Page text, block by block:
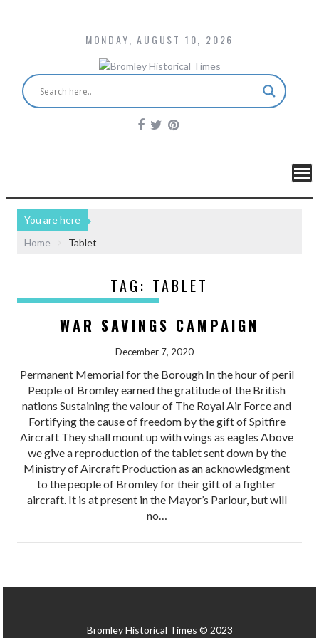
MONDAY, AUGUST 10, 2026
You are here
Home
Tablet
TAG: TABLET
WAR SAVINGS CAMPAIGN
December 7, 2020
Permanent Memorial for the Borough In the hour of peril
People of Bromley earned the gratitude of the British
nations Sustaining the valour of The Royal Air Force and
Fortifying the cause of freedom by the gift of Spitfire
Aircraft They shall mount up with wings as eagles Above
we give a reproduction of the tablet sent down by the
Ministry of Aircraft Production as an acknowledgment
to the people of Bromley for their gift of a fighter
aircraft. It is at present in the Mayor’s Parlour, but will
no…
Bromley Historical Times © 2023